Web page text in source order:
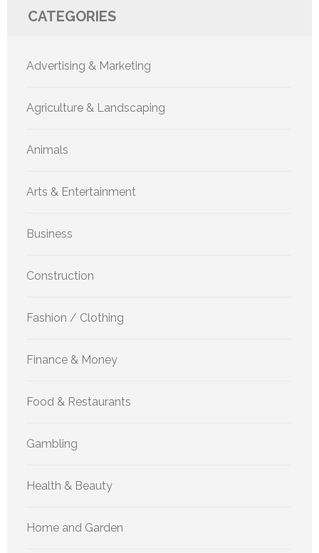
CATEGORIES
Advertising & Marketing
Agriculture & Landscaping
Animals
Arts & Entertainment
Business
Construction
Fashion / Clothing
Finance & Money
Food & Restaurants
Gambling
Health & Beauty
Home and Garden